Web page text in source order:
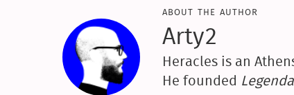
about the author
Arty2
Heracles is an
He founded